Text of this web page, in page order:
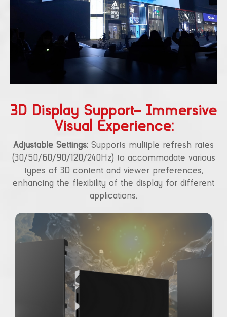
3D Display Support– Immersive
Visual Experience:
Adjustable Settings: Supports multiple refresh rates
(30/50/60/90/120/240Hz) to accommodate various
types of 3D content and viewer preferences,
enhancing the flexibility of the display for different
applications.